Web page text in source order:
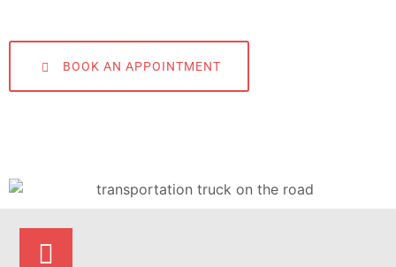
BOOK AN APPOINTMENT